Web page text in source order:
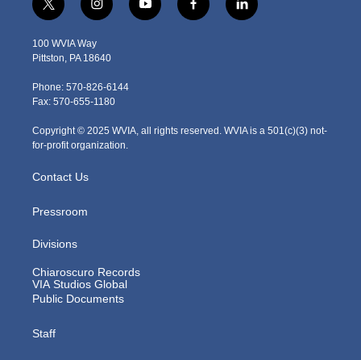
t
w
i
t
e
r
i
n
s
t
g
r
m
y
o
f
a
l
i
100 WVIA Way
Pittston, PA 18640
Phone: 570-826-6144
Fax: 570-655-1180
Copyright © 2025 WVIA, all rights reserved. WVIA is a 501(c)(3) not-
for-profit organization.
Contact Us
Pressroom
Divisions
Chiaroscuro Records
VIA Studios Global
Public Documents
Staff